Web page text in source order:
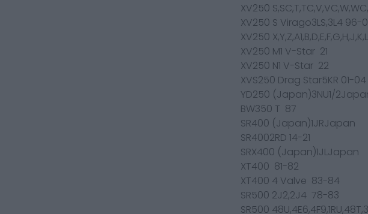
XV250
XV250 S Virago3LS,3L4 96-
XV250
XV250 M1 V-Star 21
XV250 N1 V-Star 22
XVS250 Drag Star5KR 01-04
YD250 (Japan)3NU1/
BW350 T 87
SR400 (Japan)1JRJapan
SR4002RD 14-21
SRX400 (Japan)1JLJapan
XT400 81-82
XT400 4 Valve 83-84
SR500 2J2,2J4 78-83
SR500